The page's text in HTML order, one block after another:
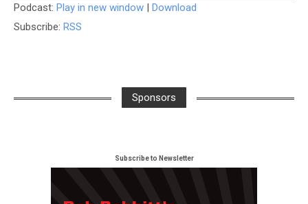
Podcast: Play in new window | Download
Subscribe: RSS
Sponsors
Subscribe to Newsletter